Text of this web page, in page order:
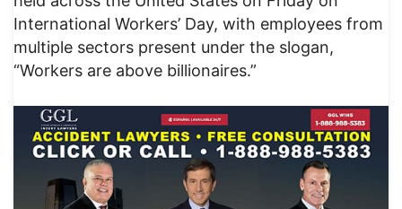
International Workers’ Day, with employees from
multiple sectors present under the slogan,
“Workers are above billionaires.”